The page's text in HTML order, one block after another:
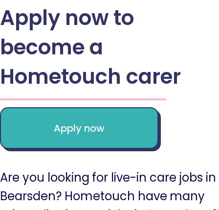
Apply now to
become a
Hometouch carer
Apply now
Are you looking for live-in care jobs in
Bearsden? Hometouch have many